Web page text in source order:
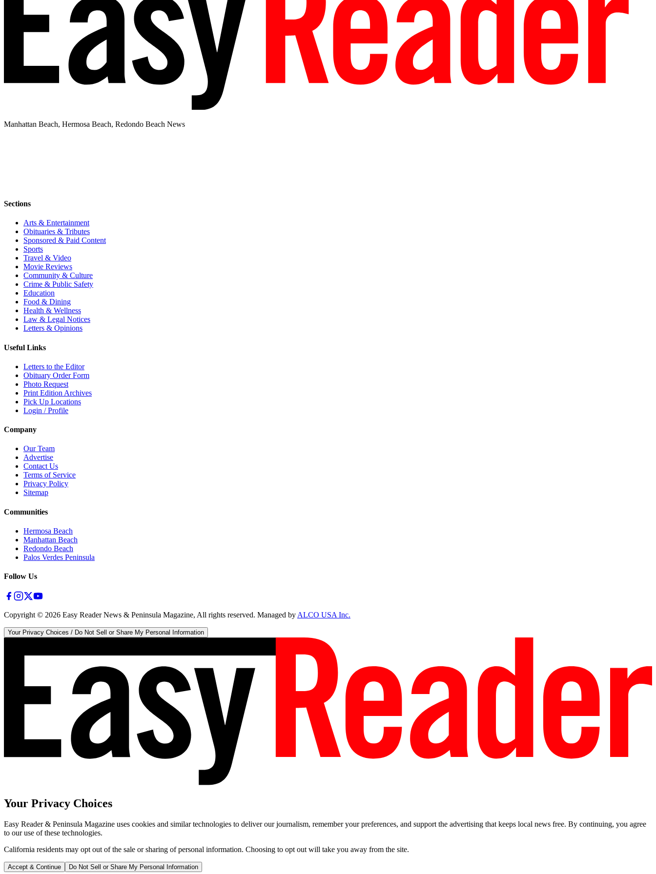
Manhattan Beach, Hermosa Beach, Redondo Beach News
Sections
Arts & Entertainment
Obituaries & Tributes
Sponsored & Paid Content
Sports
Travel & Video
Movie Reviews
Community & Culture
Crime & Public Safety
Education
Food & Dining
Health & Wellness
Law & Legal Notices
Letters & Opinions
Useful Links
Letters to the Editor
Obituary Order Form
Photo Request
Print Edition Archives
Pick Up Locations
Login / Profile
Company
Our Team
Advertise
Contact Us
Terms of Service
Privacy Policy
Sitemap
Communities
Hermosa Beach
Manhattan Beach
Redondo Beach
Palos Verdes Peninsula
Follow Us
Copyright © 2026 Easy Reader News & Peninsula Magazine, All rights reserved. Managed byALCO USA Inc.
Your Privacy Choices / Do Not Sell or Share My Personal Information
Your Privacy Choices
Easy Reader & Peninsula Magazine uses cookies and similar technologies to deliver our journalism, remember your preferences, and support the advertising that keeps local news free. By continuing, you agree
to our use of these technologies.
California residents may opt out of the sale or sharing of personal information. Choosing to opt out will take you away from the site.
Accept & Continue Do Not Sell or Share My Personal Information